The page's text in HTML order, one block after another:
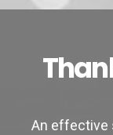
An effective